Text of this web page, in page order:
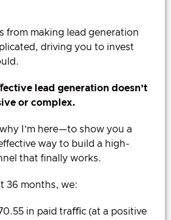
from making lead generation
driving you to invest
lead generation doesn’t
or complex.
I’m here—to show you a
way to build a high-
that finally works.
36 months, we:
in paid traﬃc (at a positive